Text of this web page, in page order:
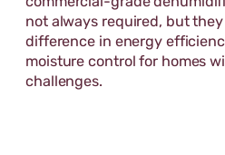
not always required, but
difference in energy
moisture control for homes
challenges.